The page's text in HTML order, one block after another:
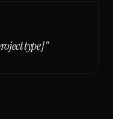
type]"